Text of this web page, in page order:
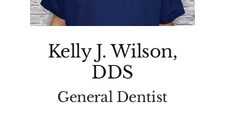
Kelly J. Wilson,
DDS
General Dentist